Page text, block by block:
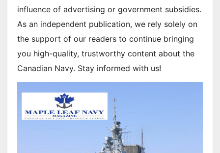
influence of advertising or government subsidies.
As an independent publication, we rely solely on
the support of our readers to continue bringing
you high-quality, trustworthy content about the
Canadian Navy. Stay informed with us!